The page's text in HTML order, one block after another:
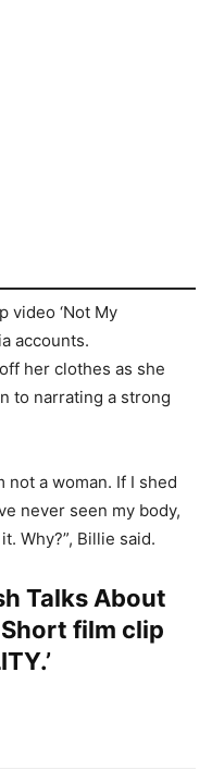
video ‘Not My
accounts.
her clothes as she
to narrating a strong
not a woman. If I shed
never seen my body,
Why?”, Billie said.
Talks About
film clip